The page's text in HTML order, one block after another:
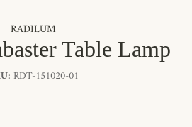
RADILUM
Table Lamp
RDT-151020-01